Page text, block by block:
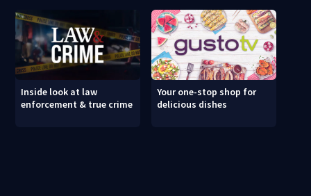
Inside look at law
enforcement & true crime
Your one-stop shop for
delicious dishes